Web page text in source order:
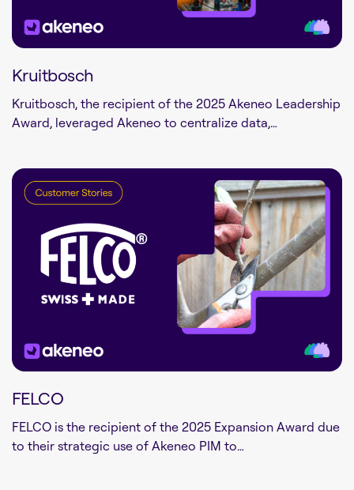
Kruitbosch
Kruitbosch, the recipient of the 2025 Akeneo Leadership
Award, leveraged Akeneo to centralize data,…
FELCO
FELCO is the recipient of the 2025 Expansion Award due
to their strategic use of Akeneo PIM to…